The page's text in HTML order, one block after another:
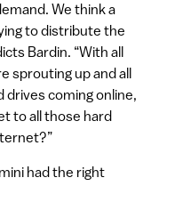
We think a
to distribute the
Bardin. “With all
sprouting up and all
coming online,
to all those hard
had the right